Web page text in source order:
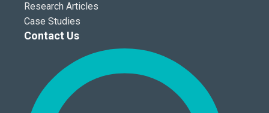
Research Articles
Case Studies
Contact Us